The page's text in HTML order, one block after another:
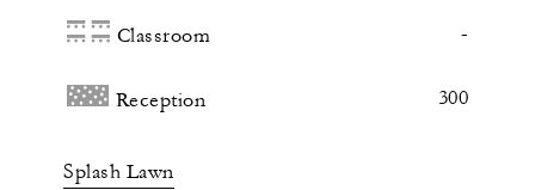
Classroom -
Reception 300
Splash Lawn